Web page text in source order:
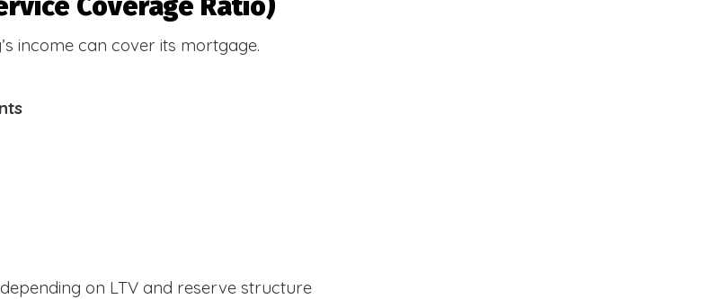
income can cover its mortgage.
on LTV and reserve structure